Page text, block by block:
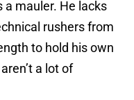
a mauler. He lacks
rushers from
to hold his own
a lot of